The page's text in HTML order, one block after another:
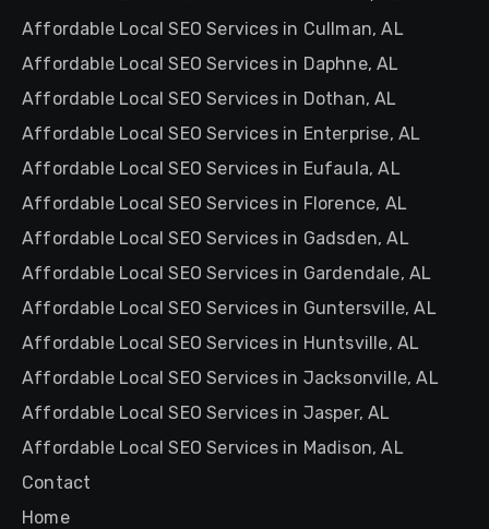
Affordable Local SEO Services in Cullman, AL
Affordable Local SEO Services in Daphne, AL
Affordable Local SEO Services in Dothan, AL
Affordable Local SEO Services in Enterprise, AL
Affordable Local SEO Services in Eufaula, AL
Affordable Local SEO Services in Florence, AL
Affordable Local SEO Services in Gadsden, AL
Affordable Local SEO Services in Gardendale, AL
Affordable Local SEO Services in Guntersville, AL
Affordable Local SEO Services in Huntsville, AL
Affordable Local SEO Services in Jacksonville, AL
Affordable Local SEO Services in Jasper, AL
Affordable Local SEO Services in Madison, AL
Contact
Home